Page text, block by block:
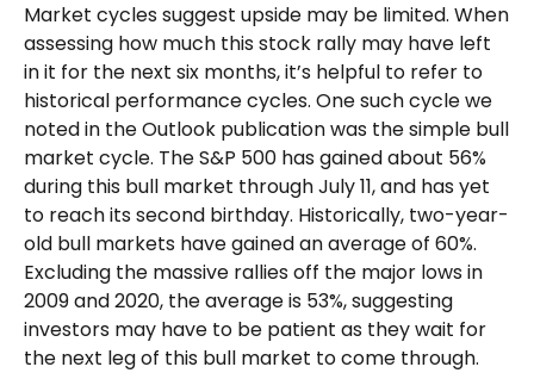
Market cycles suggest upside may be limited. When
assessing how much this stock rally may have left
in it for the next six months, it’s helpful to refer to
historical performance cycles. One such cycle we
noted in the Outlook publication was the simple bull
market cycle. The S&P 500 has gained about 56%
during this bull market through July 11, and has yet
to reach its second birthday. Historically, two-year-
old bull markets have gained an average of 60%.
Excluding the massive rallies off the major lows in
2009 and 2020, the average is 53%, suggesting
investors may have to be patient as they wait for
the next leg of this bull market to come through.